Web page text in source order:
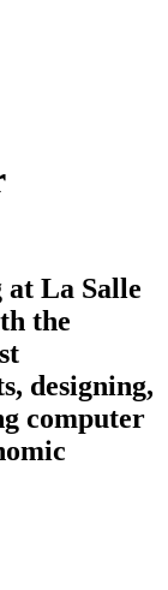
La Salle
the
designing,
computer